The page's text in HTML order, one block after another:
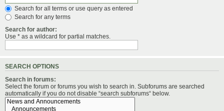
Search for all terms or use query as entered
Search for any terms
Search for author:
Use * as a wildcard for partial matches.
SEARCH OPTIONS
Search in forums:
Select the forum or forums you wish to search in. Subforums are searched
automatically if you do not disable “search subforums“ below.